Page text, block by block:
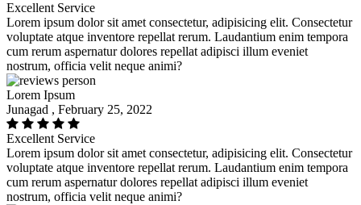
Excellent Service
Lorem ipsum dolor sit amet consectetur, adipisicing elit. Consectetur
voluptate atque inventore repellat rerum. Laudantium enim tempora
cum rerum aspernatur dolores repellat adipisci illum eveniet
nostrum, officia velit neque animi?
Lorem Ipsum
Junagad , February 25, 2022
Excellent Service
Lorem ipsum dolor sit amet consectetur, adipisicing elit. Consectetur
voluptate atque inventore repellat rerum. Laudantium enim tempora
cum rerum aspernatur dolores repellat adipisci illum eveniet
nostrum, officia velit neque animi?